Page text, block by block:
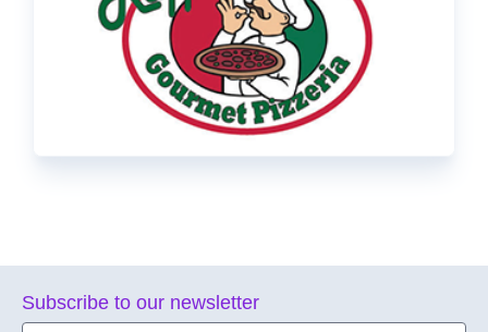
Subscribe to our newsletter